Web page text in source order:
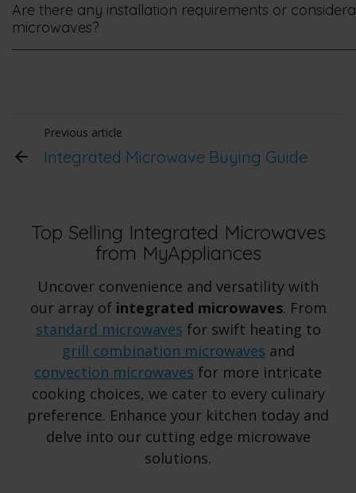
Are there any installation requirements or
microwaves?
Previous article
Integrated Microwave Buying Guide
Top Selling Integrated Microwaves
from MyAppliances
Uncover convenience and versatility with
our array of integrated microwaves. From
standard microwaves for swift heating to
grill combination microwaves and
convection microwaves for more intricate
cooking choices, we cater to every culinary
preference. Enhance your kitchen today and
delve into our cutting edge microwave
solutions.